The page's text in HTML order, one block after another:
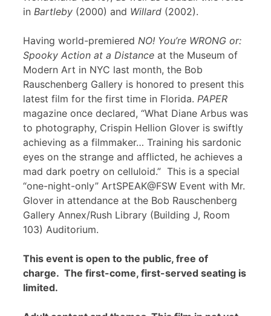
in Bartleby (2000) and Willard (2002).
Having world-premiered NO! You’re WRONG or:
Spooky Action at a Distance at the Museum of
Modern Art in NYC last month, the Bob
Rauschenberg Gallery is honored to present this
latest film for the first time in Florida. PAPER
magazine once declared, “What Diane Arbus was
to photography, Crispin Hellion Glover is swiftly
achieving as a filmmaker… Training his sardonic
eyes on the strange and afflicted, he achieves a
mad dark poetry on celluloid.” This is a special
“one-night-only” ArtSPEAK@FSW Event with Mr.
Glover in attendance at the Bob Rauschenberg
Gallery Annex/Rush Library (Building J, Room
103) Auditorium.
This event is open to the public, free of
charge. The first-come, first-served seating is
limited.